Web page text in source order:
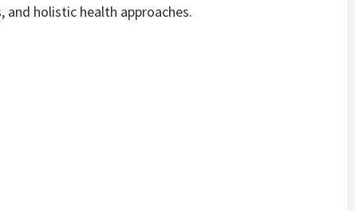
and holistic health approaches.